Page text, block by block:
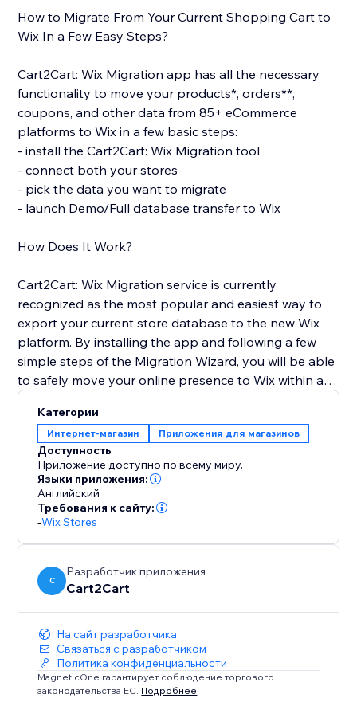
How to Migrate From Your Current Shopping Cart to
Wix In a Few Easy Steps?
Cart2Cart: Wix Migration app has all the necessary
functionality to move your products*, orders**,
coupons, and other data from 85+ eCommerce
platforms to Wix in a few basic steps:
- install the Cart2Cart: Wix Migration tool
- connect both your stores
- pick the data you want to migrate
- launch Demo/Full database transfer to Wix
How Does It Work?
Cart2Cart: Wix Migration service is currently
recognized as the most popular and easiest way to
export your current store database to the new Wix
platform. By installing the app and following a few
simple steps of the Migration Wizard, you will be able
to safely move your online presence to Wix within a
full access to all Cart2Cart’s functionality and receive
24/7 customer support.
Use the opportunity to pursue your business goals
while Cart2Cart: Wix Migration app automates the
Wix shopping cart integration for you. Transfer the e-
possibilities of the Wix platform in no time.
*up to 1000 products
** up to 1000 orders
Категории
Интернет-магазин Приложения для магазинов
Доступность
Приложение доступно по всему миру.
Языки приложения:
Английский
Требования к сайту:
-Wix Stores
C
Разработчик приложения
Cart2Cart
На сайт разработчика
Связаться с разработчиком
Политика конфиденциальности
MagneticOne гарантирует соблюдение торгового
законодательства ЕС. Подробнее